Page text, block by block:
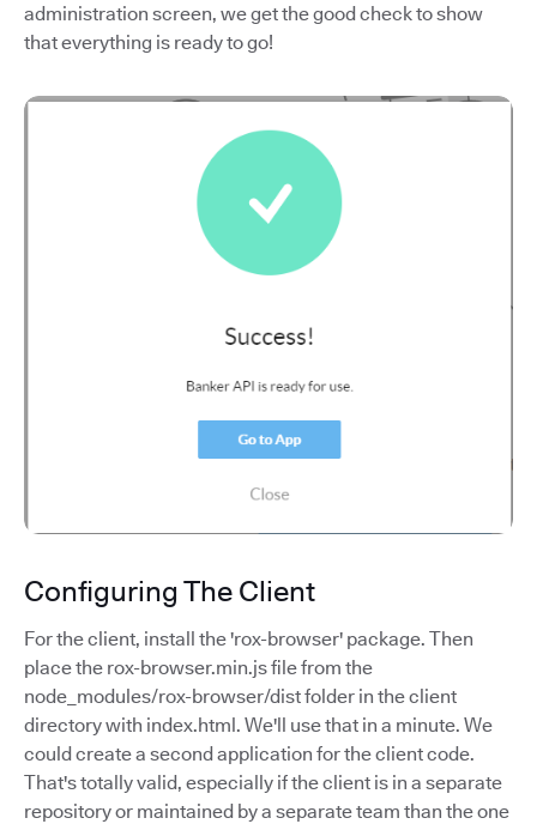
administration screen, we get the good check to show
that everything is ready to go!
Configuring The Client
For the client, install the 'rox-browser' package. Then
place the rox-browser.min.js file from the
node_modules/rox-browser/dist folder in the client
directory with index.html. We'll use that in a minute. We
could create a second application for the client code.
That's totally valid, especially if the client is in a separate
repository or maintained by a separate team than the one